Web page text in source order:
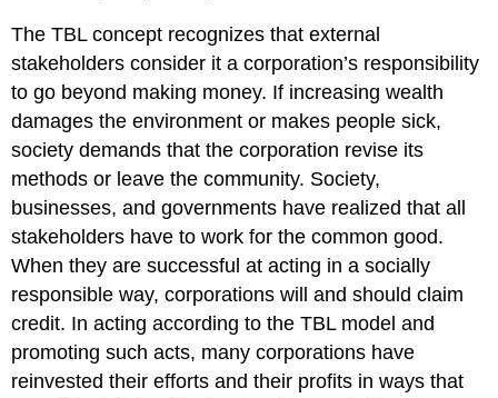
The TBL concept recognizes that external
stakeholders consider it a corporation’s responsibility
to go beyond making money. If increasing wealth
damages the environment or makes people sick,
society demands that the corporation revise its
methods or leave the community. Society,
businesses, and governments have realized that all
stakeholders have to work for the common good.
When they are successful at acting in a socially
responsible way, corporations will and should claim
credit. In acting according to the TBL model and
promoting such acts, many corporations have
reinvested their efforts and their profits in ways that